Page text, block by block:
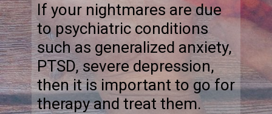
If your nightmares are due
to psychiatric conditions
such as generalized anxiety,
PTSD, severe depression,
then it is important to go for
therapy and treat them.